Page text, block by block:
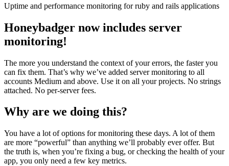
Uptime and performance monitoring for ruby and rails applications
Honeybadger now includes server
monitoring!
The more you understand the context of your errors, the faster you
can fix them. That’s why we’ve added server monitoring to all
accounts Medium and above. Use it on all your projects. No strings
attached. No per-server fees.
Why are we doing this?
You have a lot of options for monitoring these days. A lot of them
are more “powerful” than anything we’ll probably ever offer. But
the truth is, when you’re fixing a bug, or checking the health of your
app, you only need a few key metrics.